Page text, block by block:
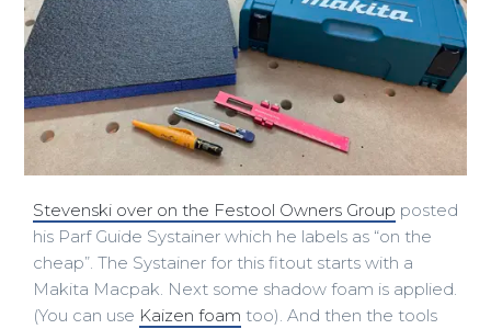
Stevenski over on the Festool Owners Group posted
his Parf Guide Systainer which he labels as “on the
cheap”. The Systainer for this fitout starts with a
Makita Macpak. Next some shadow foam is applied.
(You can use Kaizen foam too). And then the tools